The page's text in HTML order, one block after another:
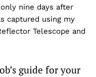
nine days after
captured using my
Telescope and
guide for your